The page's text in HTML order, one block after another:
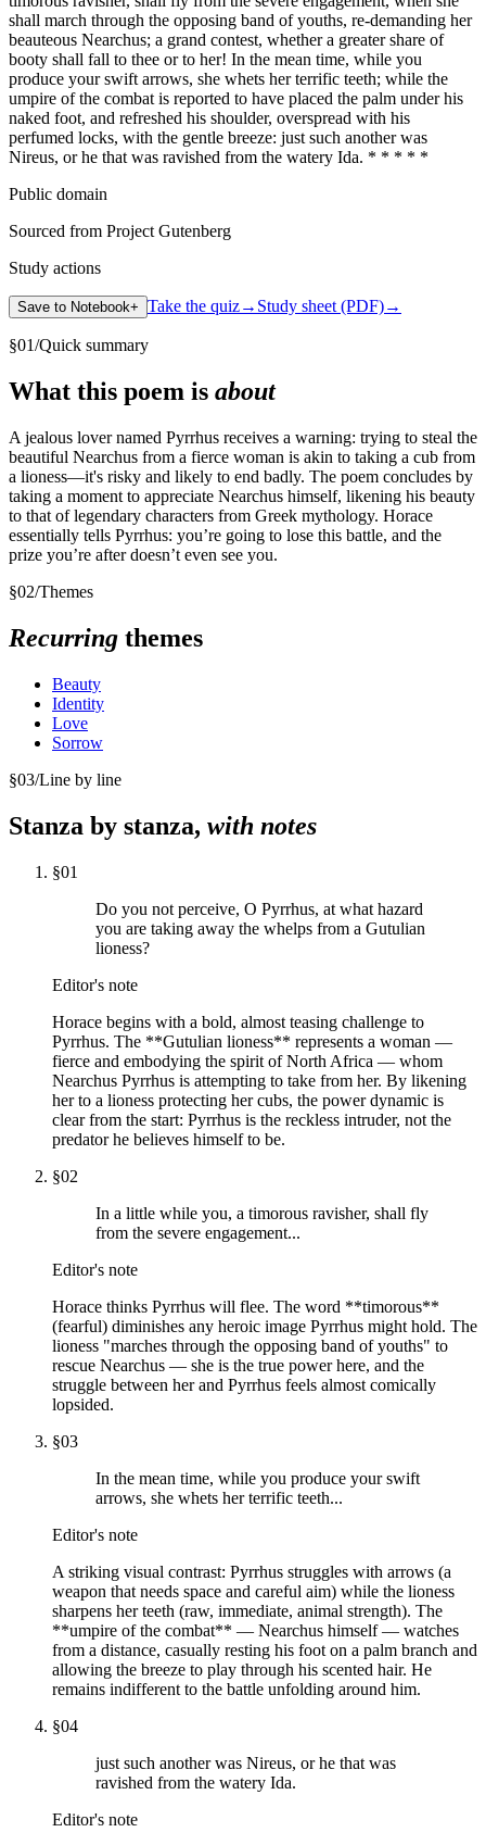
shall march through the opposing band of youths, re-demanding her
beauteous Nearchus; a grand contest, whether a greater share of
booty shall fall to thee or to her! In the mean time, while you
produce your swift arrows, she whets her terrific teeth; while the
umpire of the combat is reported to have placed the palm under his
naked foot, and refreshed his shoulder, overspread with his
perfumed locks, with the gentle breeze: just such another was
Nireus, or he that was ravished from the watery Ida. * * * * *
Public domain
Sourced from Project Gutenberg
Study actions
Save to Notebook+ Take the quiz→ Study sheet (PDF)→
§01/Quick summary
What this poem is about
A jealous lover named Pyrrhus receives a warning: trying to steal the
beautiful Nearchus from a fierce woman is akin to taking a cub from
a lioness—it's risky and likely to end badly. The poem concludes by
taking a moment to appreciate Nearchus himself, likening his beauty
to that of legendary characters from Greek mythology. Horace
essentially tells Pyrrhus: you’re going to lose this battle, and the
prize you’re after doesn’t even see you.
§02/Themes
Recurring themes
Beauty
Identity
Love
Sorrow
§03/Line by line
Stanza by stanza, with notes
§01
Do you not perceive, O Pyrrhus, at what hazard
you are taking away the whelps from a Gutulian
lioness?
Editor's note
Horace begins with a bold, almost teasing challenge to
Pyrrhus. The **Gutulian lioness** represents a woman —
fierce and embodying the spirit of North Africa — whom
Nearchus Pyrrhus is attempting to take from her. By likening
her to a lioness protecting her cubs, the power dynamic is
clear from the start: Pyrrhus is the reckless intruder, not the
predator he believes himself to be.
§02
In a little while you, a timorous ravisher, shall fly
from the severe engagement...
Editor's note
Horace thinks Pyrrhus will flee. The word **timorous**
(fearful) diminishes any heroic image Pyrrhus might hold. The
lioness "marches through the opposing band of youths" to
rescue Nearchus — she is the true power here, and the
struggle between her and Pyrrhus feels almost comically
lopsided.
§03
In the mean time, while you produce your swift
arrows, she whets her terrific teeth...
Editor's note
A striking visual contrast: Pyrrhus struggles with arrows (a
weapon that needs space and careful aim) while the lioness
sharpens her teeth (raw, immediate, animal strength). The
**umpire of the combat** — Nearchus himself — watches
from a distance, casually resting his foot on a palm branch and
allowing the breeze to play through his scented hair. He
remains indifferent to the battle unfolding around him.
§04
just such another was Nireus, or he that was
ravished from the watery Ida.
Editor's note